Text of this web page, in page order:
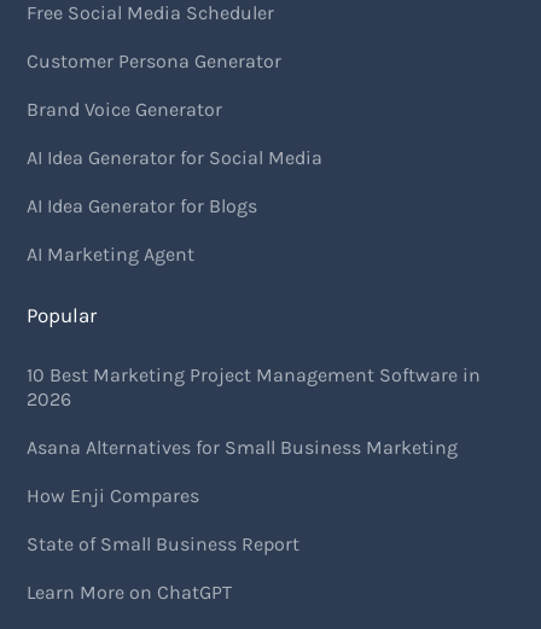
Free Social Media Scheduler
Customer Persona Generator
Brand Voice Generator
AI Idea Generator for Social Media
AI Idea Generator for Blogs
AI Marketing Agent
Popular
10 Best Marketing Project Management Software in
2026
Asana Alternatives for Small Business Marketing
How Enji Compares
State of Small Business Report
Learn More on ChatGPT